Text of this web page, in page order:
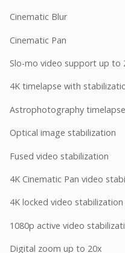
Cinematic Blur
Cinematic Pan
Slo-mo video support up to
4K timelapse with
Astrophotography timelapse
Optical image stabilization
Fused video stabilization
4K Cinematic Pan video
4K locked video stabilization
1080p active video
Digital zoom up to 20x